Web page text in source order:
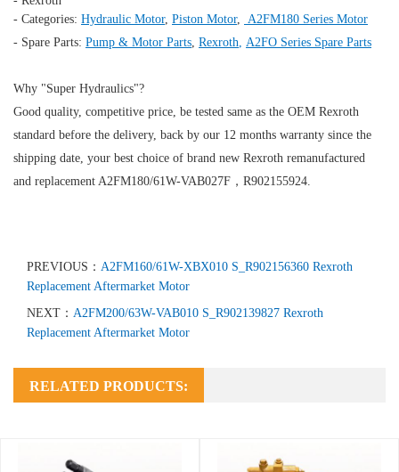
- Categories: Hydraulic Motor, Piston Motor,
A2FM180 Series Motor
- Spare Parts: Pump & Motor Parts Rexroth A2FO Series Spare Parts
Why "Super Hydraulics"?
Good quality, competitive price, be tested same as the OEM Rexroth
standard before the delivery, back by our 12 months warranty since the
shipping date, your best choice of brand new Rexroth remanufactured
and replacement A2FM180/61W-VAB027F，R902155924.
PREVIOUS： A2FM160/61W-XBX010 S_R902156360 Rexroth
Replacement Aftermarket Motor
NEXT： A2FM200/63W-VAB010 S_R902139827 Rexroth
Replacement Aftermarket Motor
RELATED PRODUCTS: